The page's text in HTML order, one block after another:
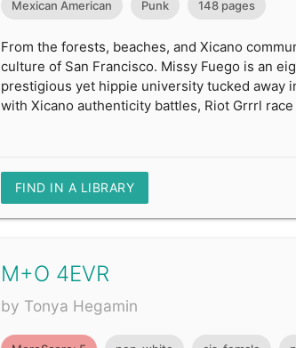
Mexican American Punk 148 pages
From the forests, beaches, and Xicano
culture of San Francisco. Missy Fuego is an
prestigious yet hippie university tucked away
with Xicano authenticity battles, Riot Grrrl
FIND IN A LIBRARY
M+O 4EVR
by Tonya Hegamin